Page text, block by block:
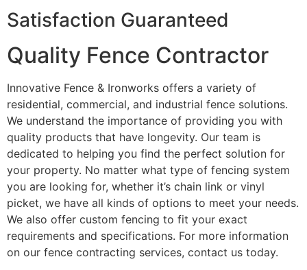
Satisfaction Guaranteed
Quality Fence Contractor
Innovative Fence & Ironworks offers a variety of
residential, commercial, and industrial fence solutions.
We understand the importance of providing you with
quality products that have longevity. Our team is
dedicated to helping you find the perfect solution for
your property. No matter what type of fencing system
you are looking for, whether it’s chain link or vinyl
picket, we have all kinds of options to meet your needs.
We also offer custom fencing to fit your exact
requirements and specifications. For more information
on our fence contracting services, contact us today.